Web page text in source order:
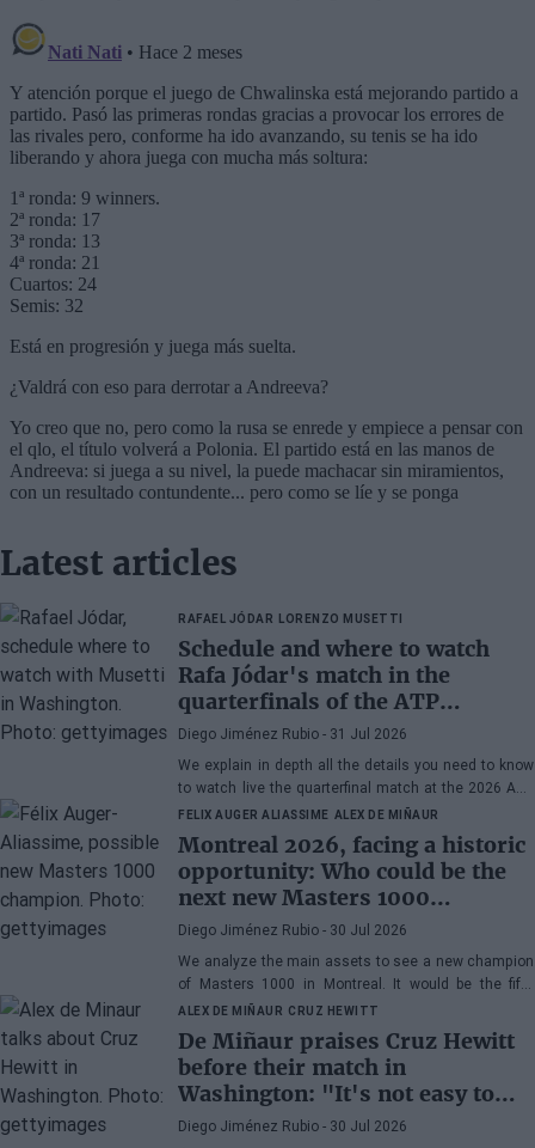
Latest articles
RAFAEL JÓDAR LORENZO MUSETTI
Schedule and where to watch
Rafa Jódar's match in the
quarterfinals of the ATP
Washington 2026 against
Musetti
Diego Jiménez Rubio - 31 Jul 2026
We explain in depth all the details you need to know
to watch live the quarterfinal match at the 2026 ATP
500 Washington between Rafa Jódar and Lorenzo
FELIX AUGER ALIASSIME ALEX DE MIÑAUR
Montreal 2026, facing a historic
opportunity: Who could be the
next new Masters 1000
champion?
Diego Jiménez Rubio - 30 Jul 2026
We analyze the main assets to see a new champion
of Masters 1000 in Montreal. It would be the fifth
consecutive year with a new winner in Canada.
ALEX DE MIÑAUR CRUZ HEWITT
De Miñaur praises Cruz Hewitt
before their match in
Washington: "It's not easy to
dedicate yourself to tennis being
Diego Jiménez Rubio - 30 Jul 2026